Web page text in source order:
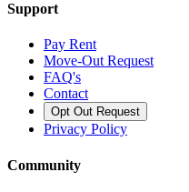
Support
Pay Rent
Move-Out Request
FAQ's
Contact
Opt Out Request
Privacy Policy
Community